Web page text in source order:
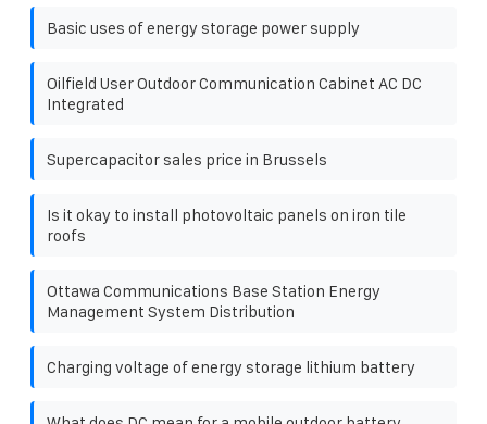
Basic uses of energy storage power supply
Oilfield User Outdoor Communication Cabinet AC DC
Integrated
Supercapacitor sales price in Brussels
Is it okay to install photovoltaic panels on iron tile
roofs
Ottawa Communications Base Station Energy
Management System Distribution
Charging voltage of energy storage lithium battery